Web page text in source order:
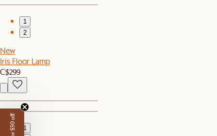
1
2
New
Iris Floor Lamp
C$299
1